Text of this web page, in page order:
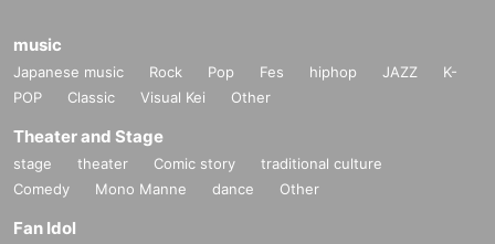
music
Japanese music Rock Pop Fes hiphop JAZZ
K-
POP
Classic Visual Kei Other
Theater and Stage
stage theater Comic story
traditional culture
Comedy
Mono Manne dance Other
Fan Idol